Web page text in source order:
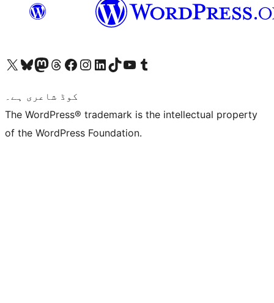
Visit our X (formerly Twitter) account
ہمارے بلیواسکائی اکاؤنٹ پر جائیں
Visit our Mastodon account
ہمارے ٹھریڈز اکاؤنٹ پر جائیں
Visit our Facebook page
Visit our Instagram account
Visit our LinkedIn account
ہمارے ٹک ٹاک اکاؤنٹ پر جائیں
Visit our YouTube channel
ہمارے ٹمبلر اکاؤنٹ پر جائیں
کوڈ شاعری ہے۔
The WordPress® trademark is the intellectual property
of the WordPress Foundation.